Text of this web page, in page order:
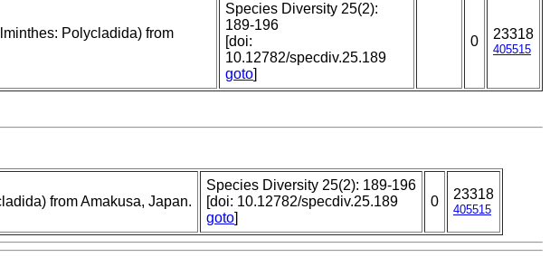
Polycladida) from
Species Diversity 25(2):
189-196
[doi:
10.12782/specdiv.25.189
goto]
0 23318
405515
from Amakusa, Japan.
Species Diversity 25(2): 189-196
[doi: 10.12782/specdiv.25.189
goto]
0 23318
405515